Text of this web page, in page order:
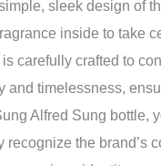
sleek design of
inside to take
is carefully crafted to
and timelessness,
Alfred Sung bottle,
recognize the brand’s